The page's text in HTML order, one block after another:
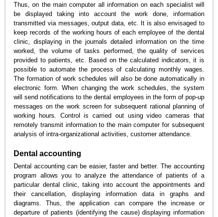
Thus, on the main computer all information on each specialist will
be displayed taking into account the work done, information
transmitted via messages, output data, etc. It is also envisaged to
keep records of the working hours of each employee of the dental
clinic, displaying in the journals detailed information on the time
worked, the volume of tasks performed, the quality of services
provided to patients, etc. Based on the calculated indicators, it is
possible to automate the process of calculating monthly wages.
The formation of work schedules will also be done automatically in
electronic form. When changing the work schedules, the system
will send notifications to the dental employees in the form of pop-up
messages on the work screen for subsequent rational planning of
working hours. Control is carried out using video cameras that
remotely transmit information to the main computer for subsequent
analysis of intra-organizational activities, customer attendance.
Dental accounting
Dental accounting can be easier, faster and better. The accounting
program allows you to analyze the attendance of patients of a
particular dental clinic, taking into account the appointments and
their cancellation, displaying information data in graphs and
diagrams. Thus, the application can compare the increase or
departure of patients (identifying the cause) displaying information